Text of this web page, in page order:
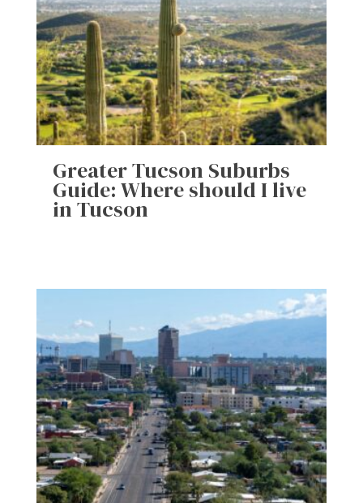
Greater Tucson Suburbs
Guide: Where should I live
in Tucson